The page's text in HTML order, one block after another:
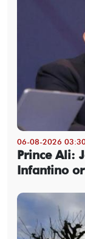
06-08-2026
Prince Ali:
Infantino